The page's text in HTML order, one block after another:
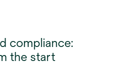
compliance:
the start